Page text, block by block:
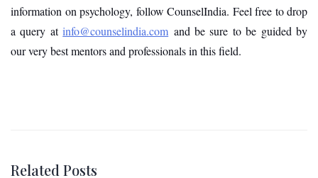
information on psychology, follow CounselIndia. Feel free to drop
a query atinfo@counselindia.com and be sure to be guided by
our very best mentors and professionals in this field.
Related Posts